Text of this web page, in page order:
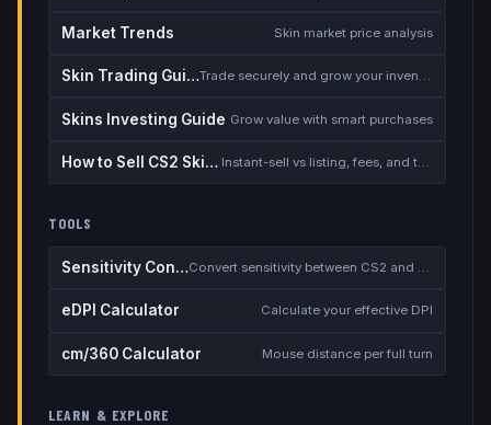
Market Trends Skin market price analysis
Skin Trading Guide Trade securely and grow your inventory
Skins Investing Guide Grow value with smart purchases
How to Sell CS2 Skins for Real Money Instant-sell vs listing, fees, and the cash-out safety checklist
TOOLS
Sensitivity Converter Convert sensitivity between CS2 and other games
eDPI Calculator Calculate your effective DPI
cm/360 Calculator Mouse distance per full turn
LEARN & EXPLORE